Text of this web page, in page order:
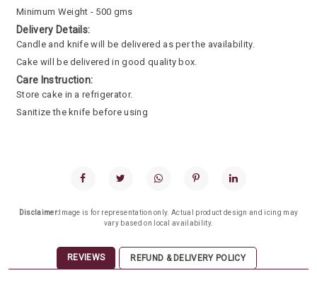
Minimum Weight - 500 gms
Delivery Details:
Candle and knife will be delivered as per the availability.
Cake will be delivered in good quality box.
Care Instruction:
Store cake in a refrigerator.
Sanitize the knife before using
Disclaimer: Image is for representation only. Actual product design and icing may
vary based on local availability.
REVIEWS REFUND & DELIVERY POLICY